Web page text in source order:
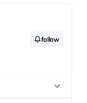
follow